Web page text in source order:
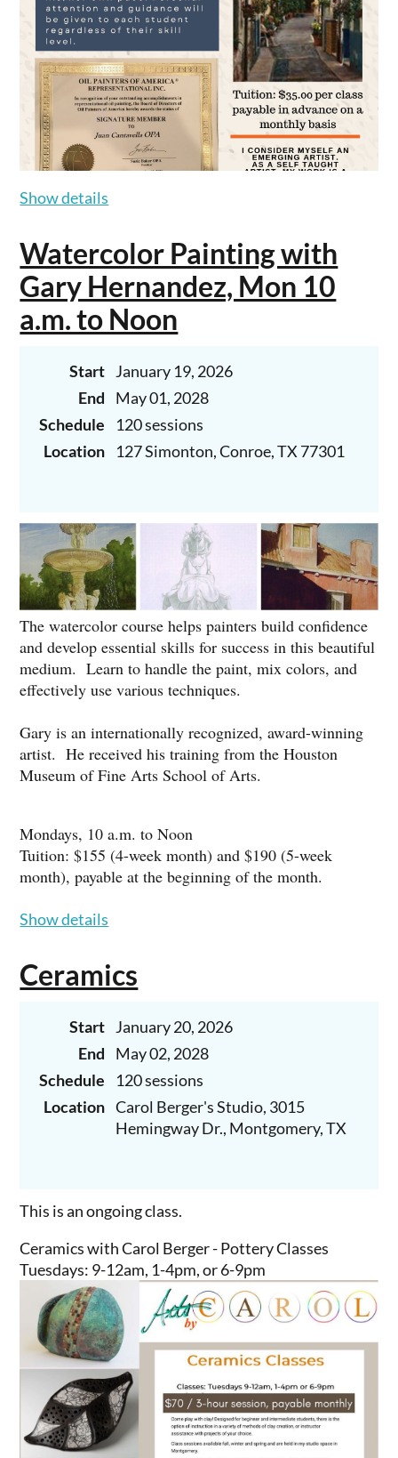
Join Juan Cantavella for Saturday morning oil
painting. Now one class -9 a.m. to 11:00.
Show details
Watercolor Painting with
Gary Hernandez, Mon 10
a.m. to Noon
Start January 19, 2026
End
May 01, 2028
Schedule
120 sessions
Location
127 Simonton, Conroe, TX 77301
The watercolor course helps painters build confidence
and develop essential skills for success in this beautiful
medium. Learn to handle the paint, mix colors, and
effectively use various techniques.
Gary is an internationally recognized, award-winning
artist. He received his training from the Houston
Museum of Fine Arts School of Arts.
Mondays, 10 a.m. to Noon
Tuition: $155 (4-week month) and $190 (5-week
month), payable at the beginning of the month.
Show details
Ceramics
Start January 20, 2026
End
May 02, 2028
Schedule
120 sessions
Location Carol Berger's Studio, 3015
Hemingway Dr., Montgomery, TX
This is an ongoing class.
Ceramics with Carol Berger - Pottery Classes
Tuesdays: 9-12am, 1-4pm, or 6-9pm